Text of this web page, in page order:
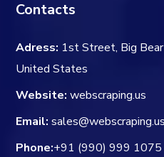
Contacts
Adress: 1st Street, Big
United States
Website: webscraping.us
Email: sales@webscraping.us
Phone:+91 (990) 999 1075